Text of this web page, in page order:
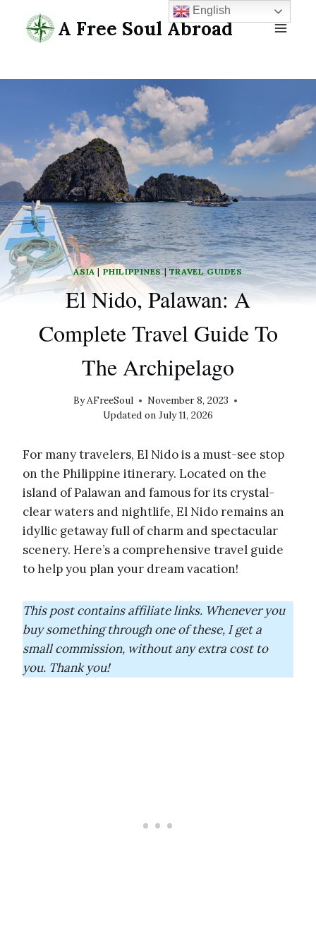
content
A Free Soul Abroad
ASIA|PHILIPPINES|TRAVEL GUIDES
El Nido, Palawan: A
Complete Travel Guide To
The Archipelago
ByAFreeSoul
November 8, 2023
Updated on July 11, 2026
For many travelers, El Nido is a must-see stop
on the Philippine itinerary. Located on the
island of Palawan and famous for its crystal-
clear waters and nightlife, El Nido remains an
idyllic getaway full of charm and spectacular
scenery. Here’s a comprehensive travel guide
to help you plan your dream vacation!
This post contains affiliate links. Whenever you
buy something through one of these, I get a
small commission, without any extra cost to
you. Thank you!
English